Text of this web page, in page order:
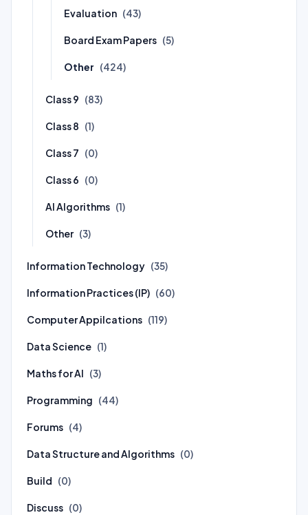
Evaluation (43)
Board Exam Papers (5)
Other (424)
Class 9 (83)
Class 8 (1)
Class 7 (0)
Class 6 (0)
AI Algorithms (1)
Other (3)
Information Technology (35)
Information Practices (IP) (60)
Computer Appilcations (119)
Data Science (1)
Maths for AI (3)
Programming (44)
Forums (4)
Data Structure and Algorithms (0)
Build (0)
Discuss (0)